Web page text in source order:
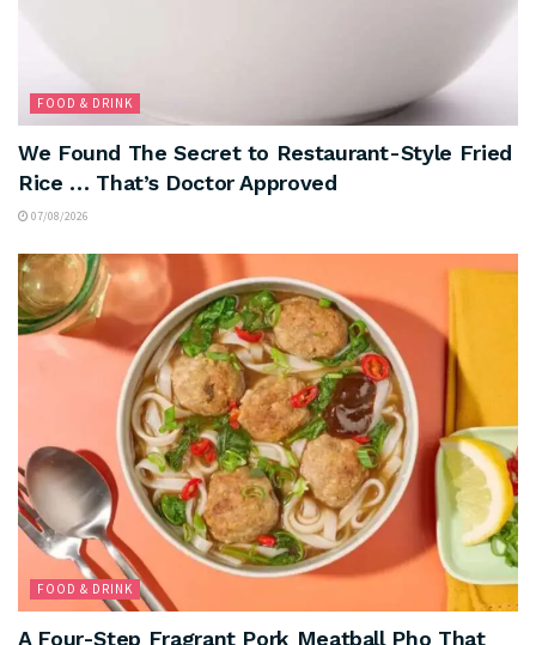
FOOD & DRINK
We Found The Secret to Restaurant-Style Fried
Rice … That’s Doctor Approved
07/08/2026
FOOD & DRINK
A Four-Step Fragrant Pork Meatball Pho That